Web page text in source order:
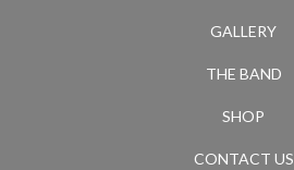
GALLERY
THE BAND
SHOP
CONTACT US